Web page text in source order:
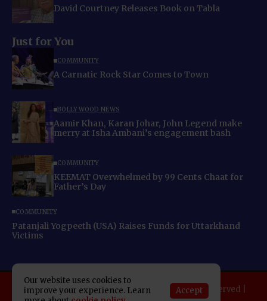
David Courtney Releases Book on Tabla
Just for You
COMMUNITY
A Carnatic Rock Star Comes to Town
BOLLYWOOD NEWS
Aamir Khan, Karan Johar, John Legend make
merry at Isha Ambani’s engagement bash
COMMUNITY
KEEMAT Overwhelmed by 99 Cents Chaat for
Father’s Day
COMMUNITY
Patanjali Yogpeeth (USA) Raises Funds for Uttarkhand
Victims
Copyright 2025 Indo American News. All rights reserved |
Our website uses cookies to
improve your experience. Learn
Accept